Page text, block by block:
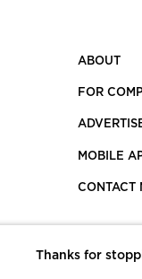
ABOUT
FOR
MOBILE
CONTACT
Thanks for